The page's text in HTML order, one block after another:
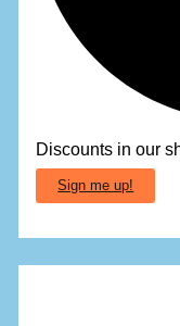
Discounts in our
Sign me up!